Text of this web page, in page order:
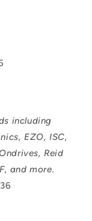
including
EZO, ISC,
Reid
and more.